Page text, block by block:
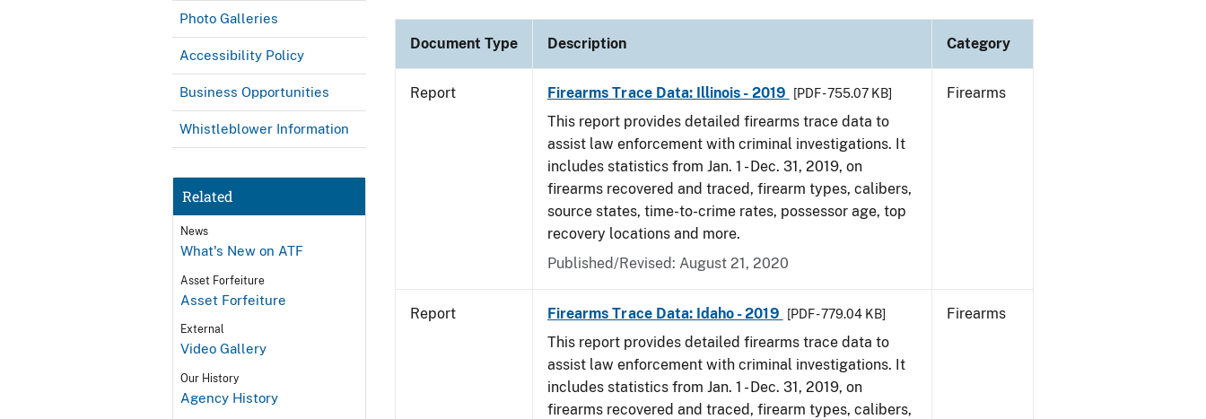
Photo Galleries
Accessibility Policy
Business Opportunities
Whistleblower Information
Related
News
What's New on ATF
Asset Forfeiture
Asset Forfeiture
External
Video Gallery
Our History
Agency History
Document Type Description Category
Report Firearms Trace Data: Illinois - 2019 [PDF - 755.07 KB]
This report provides detailed firearms trace data to
assist law enforcement with criminal investigations. It
includes statistics from Jan. 1 - Dec. 31, 2019, on
firearms recovered and traced, firearm types, calibers,
source states, time-to-crime rates, possessor age, top
recovery locations and more.
Published/Revised: August 21, 2020
Firearms
Report Firearms Trace Data: Idaho - 2019 [PDF - 779.04 KB]
This report provides detailed firearms trace data to
assist law enforcement with criminal investigations. It
includes statistics from Jan. 1 - Dec. 31, 2019, on
firearms recovered and traced, firearm types, calibers,
Firearms